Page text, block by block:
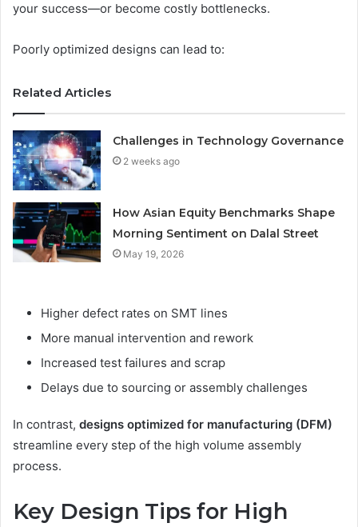
your success—or become costly bottlenecks.
Poorly optimized designs can lead to:
Related Articles
Challenges in Technology Governance
2 weeks ago
How Asian Equity Benchmarks Shape
Morning Sentiment on Dalal Street
May 19, 2026
Higher defect rates on SMT lines
More manual intervention and rework
Increased test failures and scrap
Delays due to sourcing or assembly challenges
In contrast, designs optimized for manufacturing (DFM)
streamline every step of the high volume assembly
process.
Key Design Tips for High